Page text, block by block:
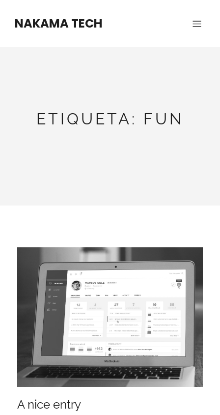
contenido
NAKAMA TECH
ETIQUETA: FUN
A nice entry